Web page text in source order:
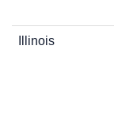
Illinois